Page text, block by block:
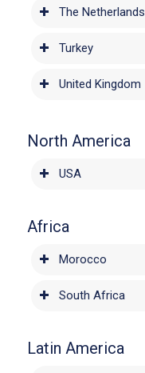
The Netherlands
Turkey
United Kingdom
North America
USA
Africa
Morocco
South Africa
Latin America